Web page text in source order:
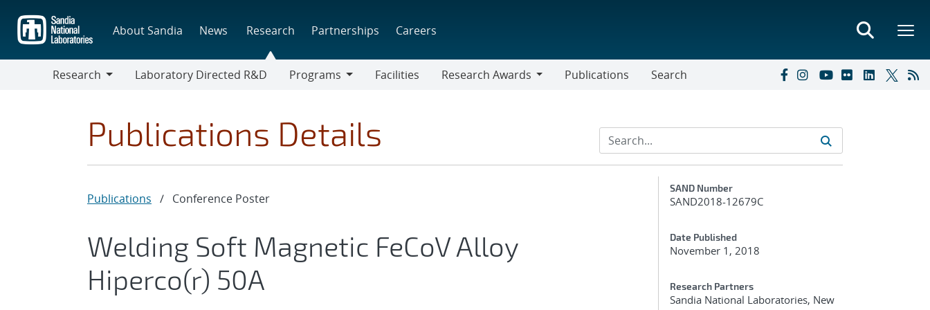
main
content
About Sandia News Research Partnerships Careers
Research
Laboratory Directed R&D
Programs
Facilities
Research Awards
Publications Search
Publications Details
Publications / Conference Poster
Welding Soft Magnetic FeCoV Alloy
Hiperco(r) 50A
Additional Metadata
SAND Number
SAND2018-12679C
Date Published
November 1, 2018
Research Partners
Sandia National Laboratories, New